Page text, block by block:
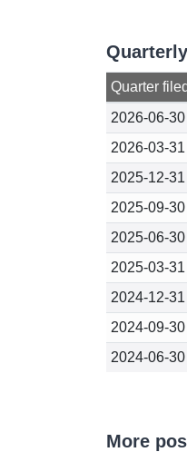
Quarter filed
2026-06-30
2026-03-31
2025-12-31
2025-09-30
2025-06-30
2025-03-31
2024-12-31
2024-09-30
2024-06-30
More